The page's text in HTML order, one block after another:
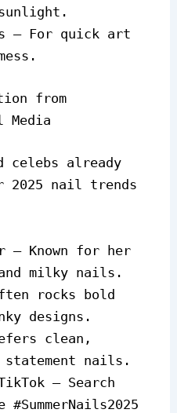
– For quick art
from
celebs already
nail trends
– Known for her
milky nails.
rocks bold
designs.
clean,
nails.
– Search